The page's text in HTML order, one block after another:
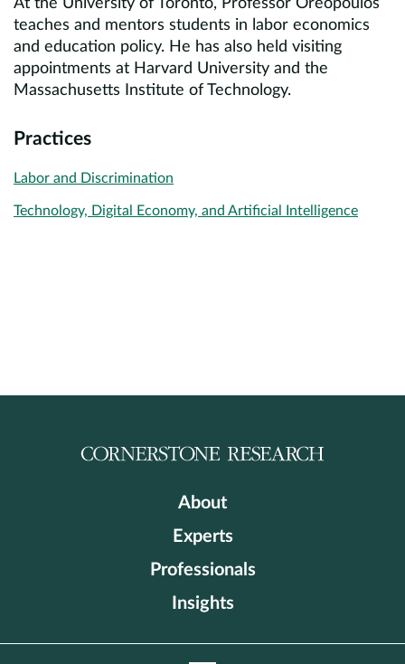
At the University of Toronto, Professor Oreopoulos
teaches and mentors students in labor economics
and education policy. He has also held visiting
appointments at Harvard University and the
Massachusetts Institute of Technology.
Practices
Labor and Discrimination
Technology, Digital Economy, and Artificial Intelligence
About
Experts
Professionals
Insights